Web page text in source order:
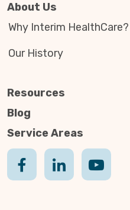
About Us
Why Interim HealthCare?
Our History
Resources
Blog
Service Areas